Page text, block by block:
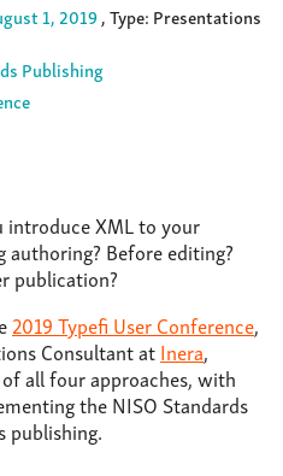
1, 2019, Type: Presentations
Publishing
introduce XML to your
Before editing?
publication?
2019 Typefi User Conference,
Consultant atInera,
all four approaches, with
the NISO Standards
publishing.